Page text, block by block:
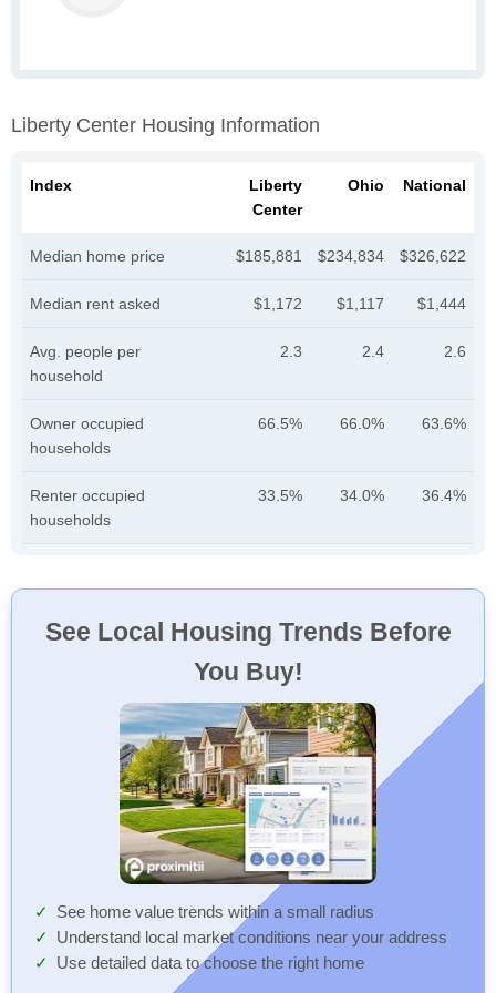
Liberty Center Housing Information
Index
Liberty
Center
Ohio National
Median home price $185,881 $234,834 $326,622
Median rent asked $1,172 $1,117 $1,444
Avg. people per
household
2.3 2.4 2.6
Owner occupied
households
66.5% 66.0% 63.6%
Renter occupied
households
33.5% 34.0% 36.4%
See Local Housing Trends Before
You Buy!
See home value trends within a small radius
Understand local market conditions near your address
Use detailed data to choose the right home